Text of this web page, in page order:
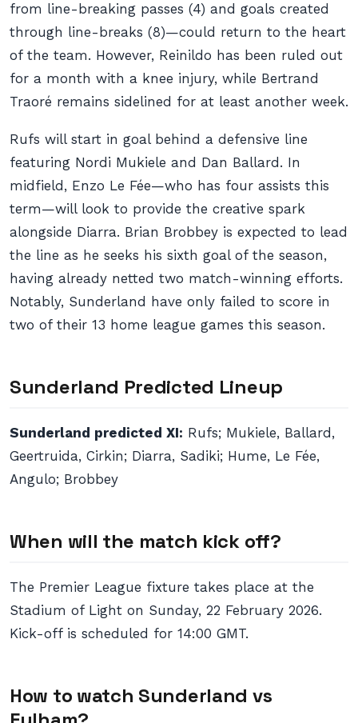
from line-breaking passes (4) and goals created
through line-breaks (8)—could return to the heart
of the team. However, Reinildo has been ruled out
for a month with a knee injury, while Bertrand
Traoré remains sidelined for at least another week.
Rufs will start in goal behind a defensive line
featuring Nordi Mukiele and Dan Ballard. In
midfield, Enzo Le Fée—who has four assists this
term—will look to provide the creative spark
alongside Diarra. Brian Brobbey is expected to lead
the line as he seeks his sixth goal of the season,
having already netted two match-winning efforts.
Notably, Sunderland have only failed to score in
two of their 13 home league games this season.
Sunderland Predicted Lineup
Sunderland predicted XI: Rufs; Mukiele, Ballard,
Geertruida, Cirkin; Diarra, Sadiki; Hume, Le Fée,
Angulo; Brobbey
When will the match kick off?
The Premier League fixture takes place at the
Stadium of Light on Sunday, 22 February 2026.
Kick-off is scheduled for 14:00 GMT.
How to watch Sunderland vs